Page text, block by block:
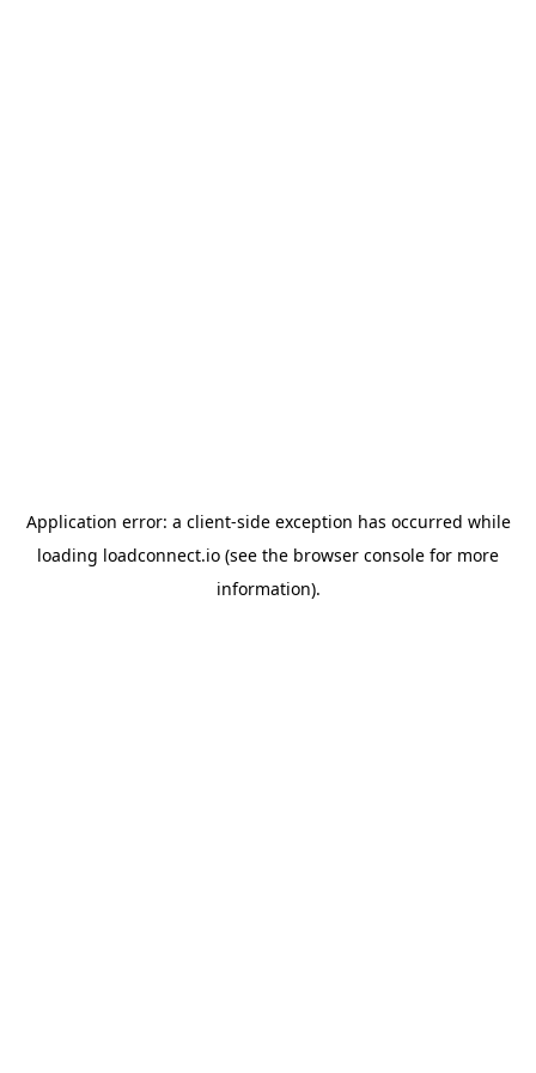
Application error: a client-side exception has occurred while
loading loadconnect.io (see the browser console for more
information).